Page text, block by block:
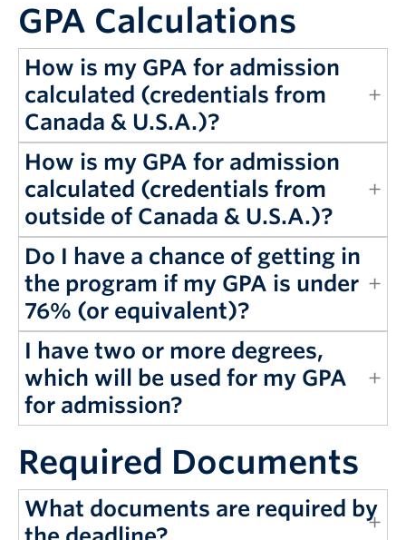
GPA Calculations
How is my GPA for admission
calculated (credentials from
Canada & U.S.A.)?
How is my GPA for admission
calculated (credentials from
outside of Canada & U.S.A.)?
Do I have a chance of getting in
the program if my GPA is under
76% (or equivalent)?
I have two or more degrees,
which will be used for my GPA
for admission?
Required Documents
What documents are required by